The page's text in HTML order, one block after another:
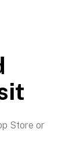
Store or